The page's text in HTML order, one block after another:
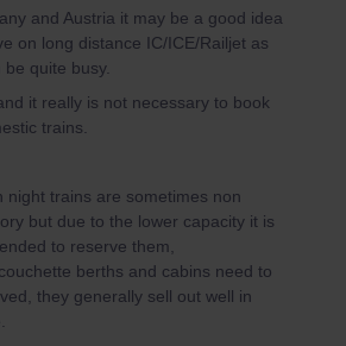
and Austria it may be a good idea
on long distance IC/ICE/Railjet as
quite busy.
it really is not necessary to book
trains.
night trains are sometimes non
but due to the lower capacity it is
to reserve them,
berths and cabins need to
they generally sell out well in